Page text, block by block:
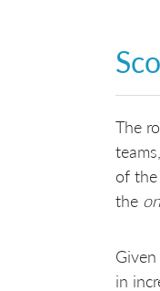
The
of the
the
in